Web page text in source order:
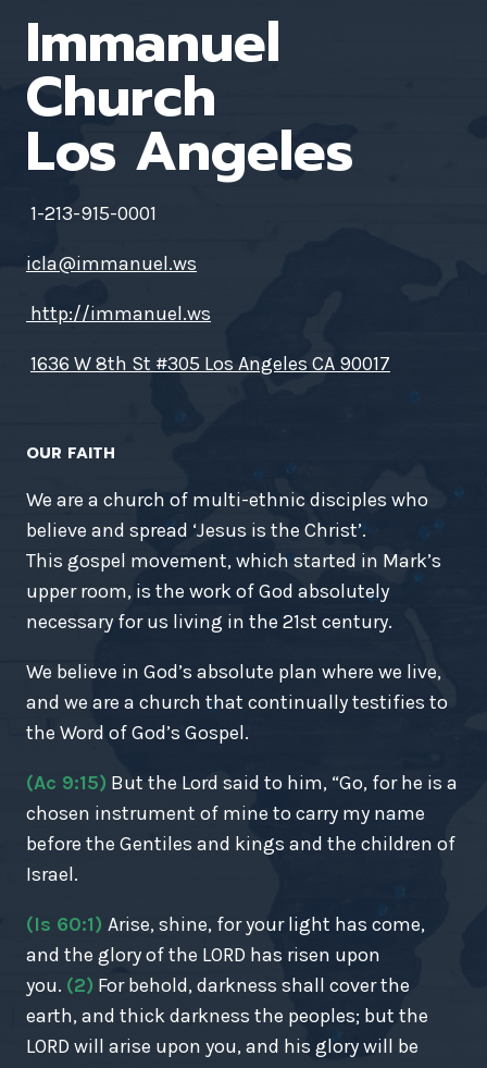
Immanuel
Church
Los Angeles
1-213-915-0001
icla@immanuel.ws
http://immanuel.ws
1636 W 8th St #305 Los Angeles CA 90017
OUR FAITH
We are a church of multi-ethnic disciples who
believe and spread ‘Jesus is the Christ’.
This gospel movement, which started in Mark’s
upper room, is the work of God absolutely
necessary for us living in the 21st century.
We believe in God’s absolute plan where we live,
and we are a church that continually testifies to
the Word of God’s Gospel.
(Ac 9:15) But the Lord said to him, “Go, for he is a
chosen instrument of mine to carry my name
before the Gentiles and kings and the children of
Israel.
(Is 60:1) Arise, shine, for your light has come,
and the glory of the LORD has risen upon
you. (2) For behold, darkness shall cover the
earth, and thick darkness the peoples; but the
LORD will arise upon you, and his glory will be